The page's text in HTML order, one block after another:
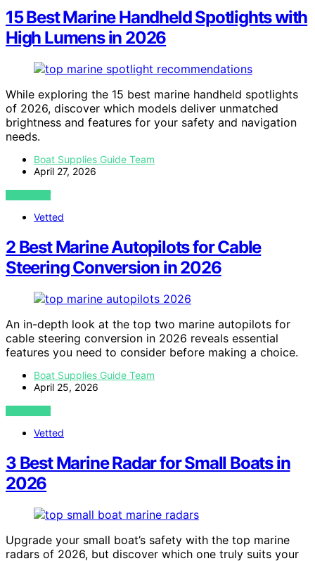
15 Best Marine Handheld Spotlights with
High Lumens in 2026
While exploring the 15 best marine handheld spotlights
of 2026, discover which models deliver unmatched
brightness and features for your safety and navigation
needs.
Boat Supplies Guide Team
April 27, 2026
VIEW POST
Vetted
2 Best Marine Autopilots for Cable
Steering Conversion in 2026
An in-depth look at the top two marine autopilots for
cable steering conversion in 2026 reveals essential
features you need to consider before making a choice.
Boat Supplies Guide Team
April 25, 2026
VIEW POST
Vetted
3 Best Marine Radar for Small Boats in
2026
Upgrade your small boat’s safety with the top marine
radars of 2026, but discover which one truly suits your